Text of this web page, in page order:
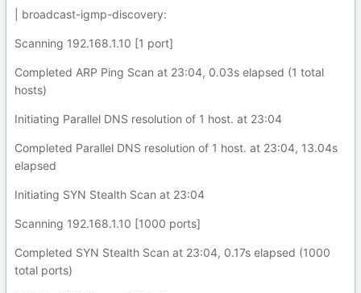
| broadcast-igmp-discovery:
Scanning 192.168.1.10 [1 port]
Completed ARP Ping Scan at 23:04, 0.03s elapsed (1 total
hosts)
Initiating Parallel DNS resolution of 1 host. at 23:04
Completed Parallel DNS resolution of 1 host. at 23:04, 13.04s
elapsed
Initiating SYN Stealth Scan at 23:04
Scanning 192.168.1.10 [1000 ports]
Completed SYN Stealth Scan at 23:04, 0.17s elapsed (1000
total ports)